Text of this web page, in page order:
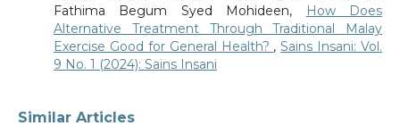
Fathima Begum Syed Mohideen,
How Does
Alternative Treatment Through Traditional Malay
Exercise Good for General Health? ,Sains Insani: Vol.
9 No. 1 (2024): Sains Insani
Similar Articles